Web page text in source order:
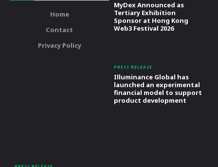
Home
Contact
Privacy Policy
MyDex Announced as
Tertiary Exhibition
Sponsor at Hong Kong
Web3 Festival 2026
PRESS RELEASE
Illuminance Global has
launched an experimental
financial model to support
product development